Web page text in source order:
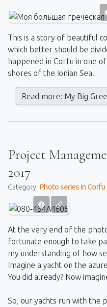
This is a story of beautiful
which better should be
happened in Corfu in one
shores of the Ionian Sea.
Read more: My Big
Project
2017
Category: Photo series in Corfu
At the very end of the
fortunate enough to take
my understanding of how
Imagine a yacht on the
You did already? Now
So, our yachts run with the